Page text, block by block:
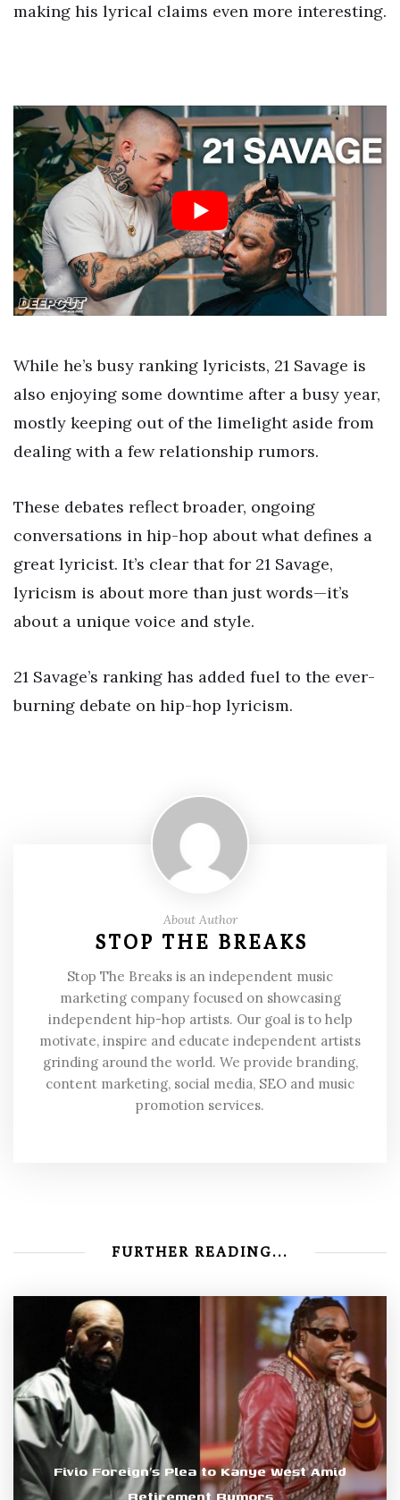
making his lyrical claims even more interesting.
While he’s busy ranking lyricists, 21 Savage is
also enjoying some downtime after a busy year,
mostly keeping out of the limelight aside from
dealing with a few relationship rumors.
These debates reflect broader, ongoing
conversations in hip-hop about what defines a
great lyricist. It’s clear that for 21 Savage,
lyricism is about more than just words—it’s
about a unique voice and style.
21 Savage’s ranking has added fuel to the ever-
burning debate on hip-hop lyricism.
About Author
STOP THE BREAKS
Stop The Breaks is an independent music
marketing company focused on showcasing
independent hip-hop artists. Our goal is to help
motivate, inspire and educate independent artists
grinding around the world. We provide branding,
content marketing, social media, SEO and music
promotion services.
FURTHER READING...
Fivio Foreign’s Plea to Kanye West Amid